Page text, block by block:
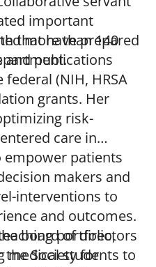
important
that have prepared
more than 140
and publications
(NIH, HRSA
grants. Her
risk-
care in
empower patients
makers and
interventions to
and outcomes.
portfolio,
medical students to
board of directors
Society for